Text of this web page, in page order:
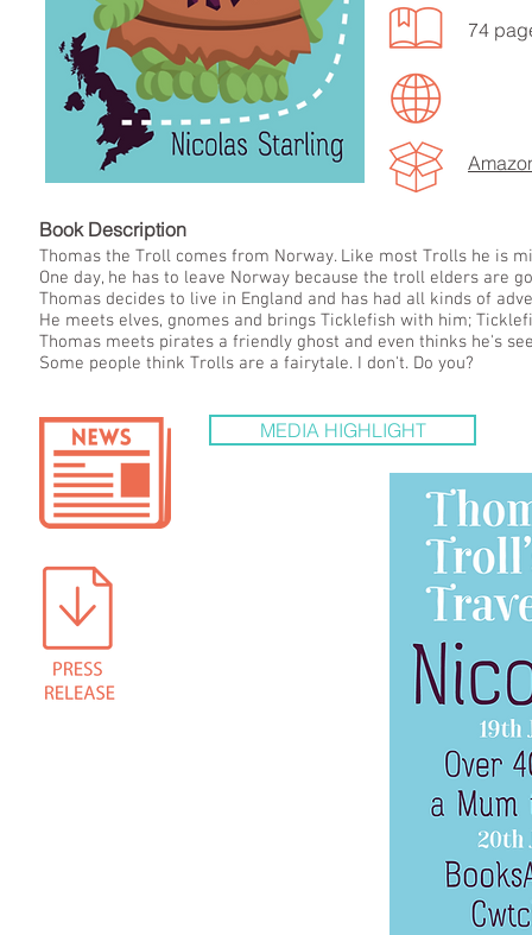
74
Book
Thomas the Troll comes from Norway. Like most Trolls he is
One day, he has to leave Norway because the troll elders are
Thomas decides to live in England and has had all kinds of
He meets elves, gnomes and brings Ticklefish with him;
Thomas meets pirates a friendly ghost and even thinks he's
Some people think Trolls are a fairytale. I don't. Do you?
MEDIA HIGHLIGHT